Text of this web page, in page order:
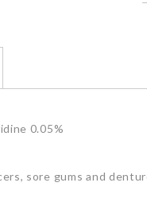
0.05%
sore gums and